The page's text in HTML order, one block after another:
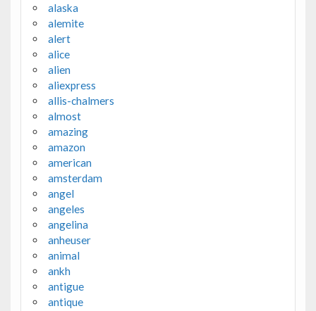
alaska
alemite
alert
alice
alien
aliexpress
allis-chalmers
almost
amazing
amazon
american
amsterdam
angel
angeles
angelina
anheuser
animal
ankh
antigue
antique